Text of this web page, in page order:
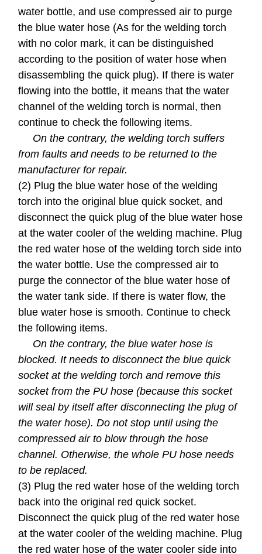
water bottle, and use compressed air to purge
the blue water hose (As for the welding torch
with no color mark, it can be distinguished
according to the position of water hose when
disassembling the quick plug). If there is water
flowing into the bottle, it means that the water
channel of the welding torch is normal, then
continue to check the following items.
On the contrary, the welding torch suffers
from faults and needs to be returned to the
manufacturer for repair.
(2) Plug the blue water hose of the welding
torch into the original blue quick socket, and
disconnect the quick plug of the blue water hose
at the water cooler of the welding machine. Plug
the red water hose of the welding torch side into
the water bottle. Use the compressed air to
purge the connector of the blue water hose of
the water tank side. If there is water flow, the
blue water hose is smooth. Continue to check
the following items.
On the contrary, the blue water hose is
blocked. It needs to disconnect the blue quick
socket at the welding torch and remove this
socket from the PU hose (because this socket
will seal by itself after disconnecting the plug of
the water hose). Do not stop until using the
compressed air to blow through the hose
channel. Otherwise, the whole PU hose needs
to be replaced.
(3) Plug the red water hose of the welding torch
back into the original red quick socket.
Disconnect the quick plug of the red water hose
at the water cooler of the welding machine. Plug
the red water hose of the water cooler side into